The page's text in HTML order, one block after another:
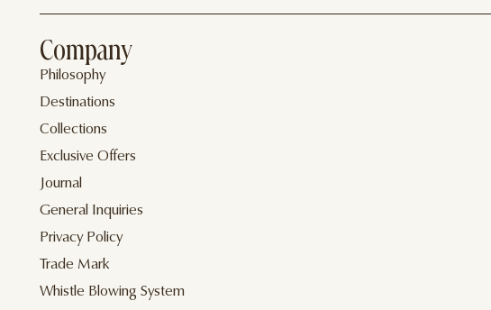
Company
Philosophy
Destinations
Collections
Exclusive Offers
Journal
General Inquiries
Privacy Policy
Trade Mark
Whistle Blowing System